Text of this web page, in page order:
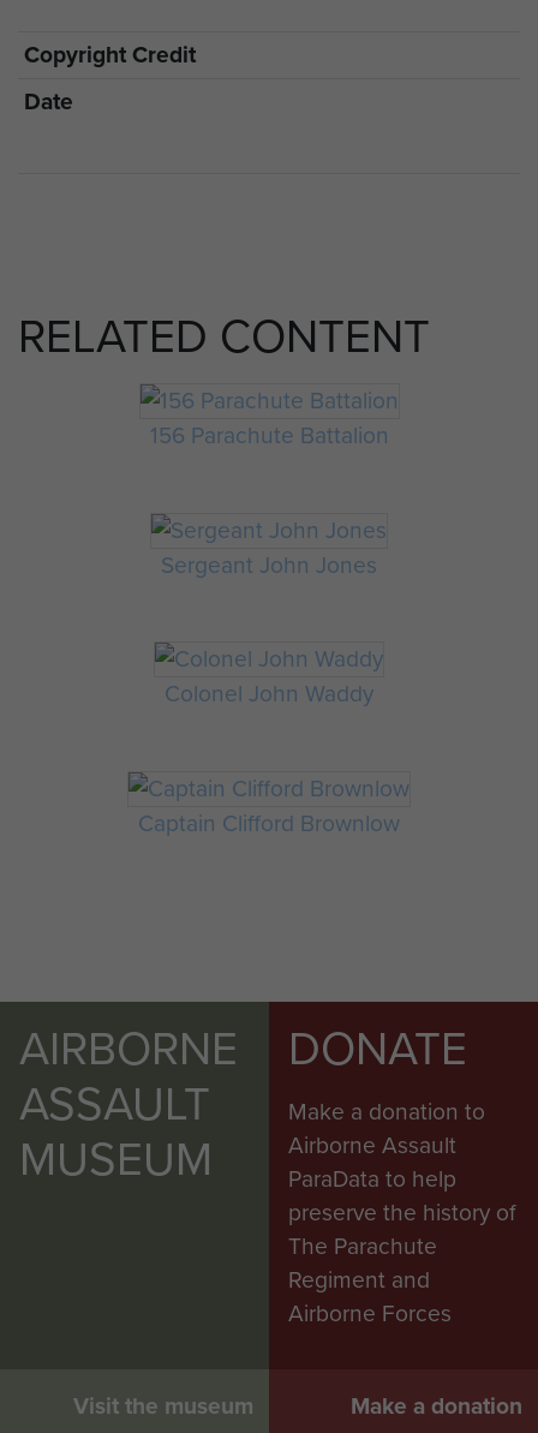
Copyright Credit
Date
RELATED CONTENT
156 Parachute Battalion
Sergeant John Jones
Colonel John Waddy
Captain Clifford Brownlow
AIRBORNE
ASSAULT
MUSEUM
Visit the museum
DONATE
Make a donation to
Airborne Assault
ParaData to help
preserve the history of
The Parachute
Regiment and
Airborne Forces
Make a donation